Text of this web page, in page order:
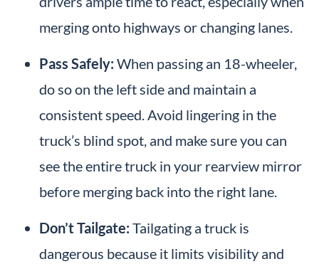
merging onto highways or changing lanes.
Pass Safely: When passing an 18-wheeler,
do so on the left side and maintain a
consistent speed. Avoid lingering in the
truck’s blind spot, and make sure you can
see the entire truck in your rearview mirror
before merging back into the right lane.
Don’t Tailgate: Tailgating a truck is
dangerous because it limits visibility and